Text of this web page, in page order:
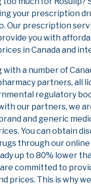
your prescription
Our prescription
you with
in Canada and
a number of
partners, all
regulatory
our partners, we
and generic
You can obtain
through our online
up to 80% lower
are committed to
prices. This is why